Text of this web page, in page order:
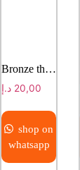
Bronze three-paws crutch
20,00 د.إ
shop on
whatsapp